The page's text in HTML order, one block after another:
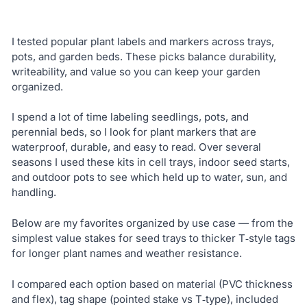
I tested popular plant labels and markers across trays,
pots, and garden beds. These picks balance durability,
writeability, and value so you can keep your garden
organized.
I spend a lot of time labeling seedlings, pots, and
perennial beds, so I look for plant markers that are
waterproof, durable, and easy to read. Over several
seasons I used these kits in cell trays, indoor seed starts,
and outdoor pots to see which held up to water, sun, and
handling.
Below are my favorites organized by use case — from the
simplest value stakes for seed trays to thicker T‑style tags
for longer plant names and weather resistance.
I compared each option based on material (PVC thickness
and flex), tag shape (pointed stake vs T‑type), included